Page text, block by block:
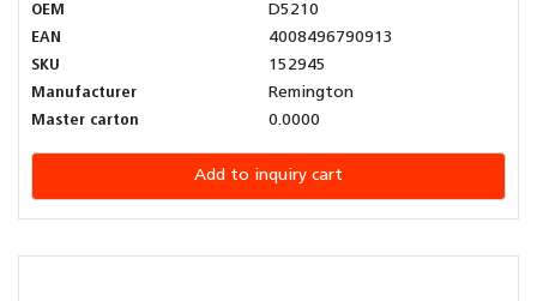
OEM
D5210
EAN
4008496790913
SKU
152945
Manufacturer
Remington
Master carton
0.0000
Add to inquiry cart